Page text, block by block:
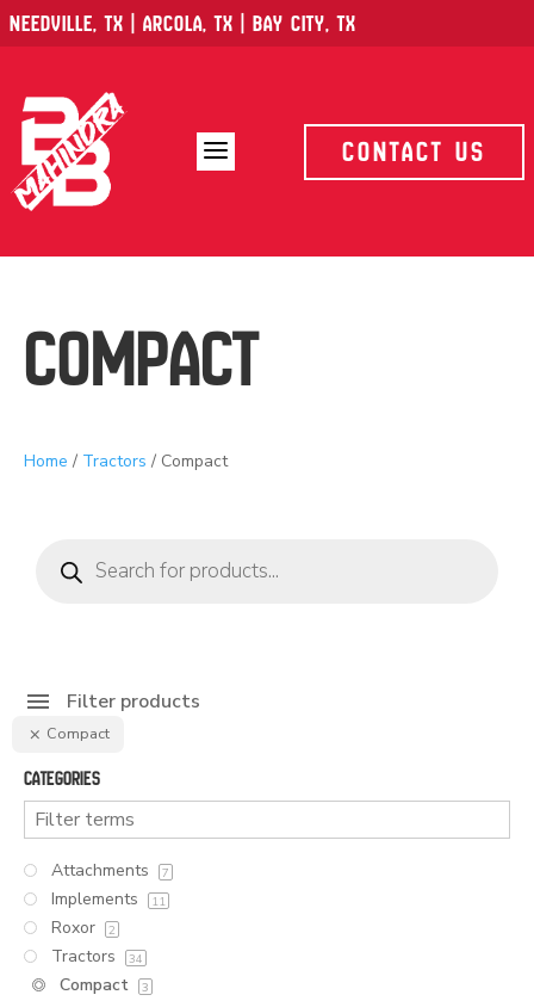
Needville, TX | Arcola, TX | Bay City, TX
a Contact Us
Compact
Home / Tractors / Compact
search
Filter products
Compact
Categories
Attachments 7
Implements 11
Roxor 2
Tractors 34
Compact 3